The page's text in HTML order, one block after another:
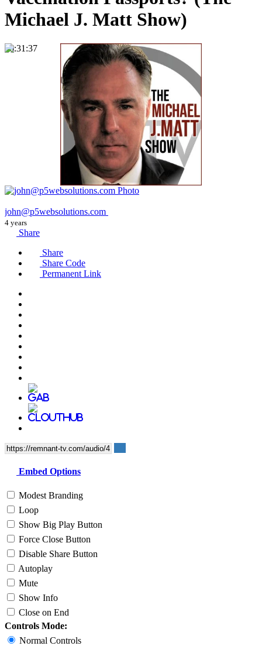
Michael J. Matt Show)
00:31:37
john@p5websolutions.com
4 years
Share
Share
Share Code
Permanent Link
Embed Options
Modest Branding
Loop
Show Big Play Button
Force Close Button
Disable Share Button
Autoplay
Mute
Show Info
Close on End
Controls Mode:
Normal Controls